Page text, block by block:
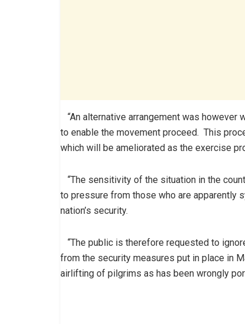
“An alternative arrangement was
to enable the movement proceed. This
which will be ameliorated as the exercise
“The sensitivity of the situation in the
to pressure from those who are apparently
nation’s security.
“The public is therefore requested to
from the security measures put in place in
airlifting of pilgrims as has been wrongly